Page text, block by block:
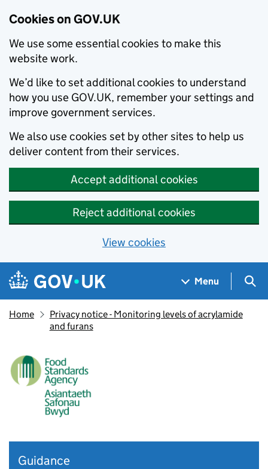
Cookies on GOV.UK
We use some essential cookies to make this
website work.
We’d like to set additional cookies to understand
how you use GOV.UK, remember your settings and
improve government services.
We also use cookies set by other sites to help us
deliver content from their services.
Accept additional cookies
Reject additional cookies
View cookies
Skip to main content
Navigation menu
Menu
Home
Privacy notice - Monitoring levels of acrylamide
and furans
Guidance